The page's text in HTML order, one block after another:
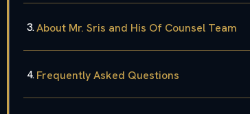
About Mr. Sris and His Of Counsel Team
Frequently Asked Questions